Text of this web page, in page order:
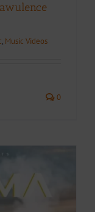
, Music Videos
0